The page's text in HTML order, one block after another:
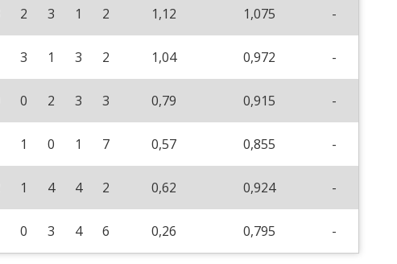
2 3 1 2 1,12 1,075 -
3 1 3 2 1,04 0,972 -
0 2 3 3 0,79 0,915 -
1 0 1 7 0,57 0,855 -
1 4 4 2 0,62 0,924 -
0 3 4 6 0,26 0,795 -